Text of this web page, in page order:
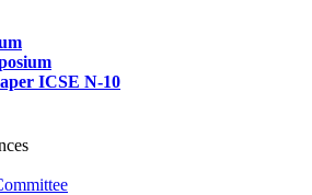
ICSE N-10